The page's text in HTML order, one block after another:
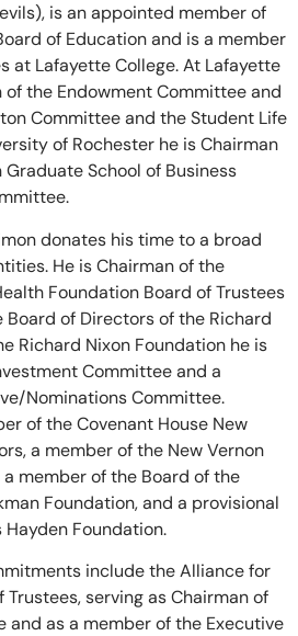
is an appointed member of
of Education and is a member
at Lafayette College. At Lafayette
of the Endowment Committee and
Committee and the Student Life
of Rochester he is Chairman
Graduate School of Business
donates his time to a broad
He is Chairman of the
Foundation Board of Trustees
of Directors of the Richard
Richard Nixon Foundation he is
Committee and a
Nominations Committee.
of the Covenant House New
a member of the New Vernon
member of the Board of the
Foundation, and a provisional
Foundation.
include the Alliance for
Trustees, serving as Chairman of
and as a member of the Executive